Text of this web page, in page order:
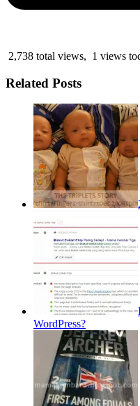
2,738 total views, 1 views
Related Posts
WordPress?